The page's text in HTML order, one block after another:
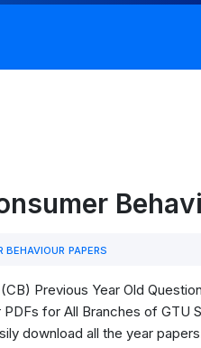
BEHAVIOUR PAPERS
Previous Year Old
PDFs for All Branches of
download all the year